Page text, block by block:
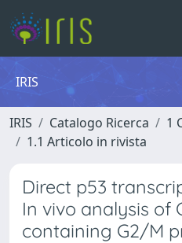
IRIS
IRIS Catalogo Ricerca
1
1.1 Articolo in rivista
Direct p53
In vivo analysis of
containing G2/M